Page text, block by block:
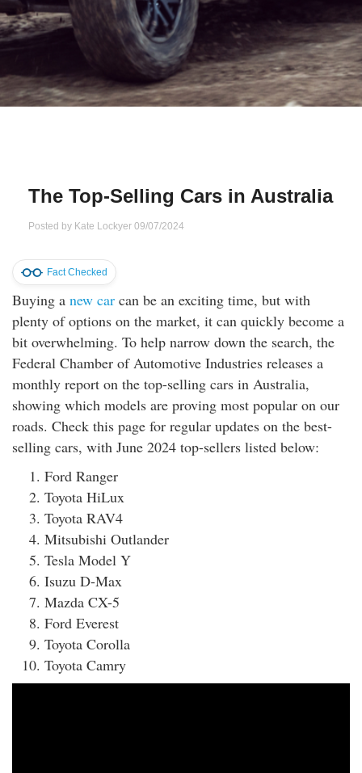
Us
Centre
and Gifts
Insurance
Insurance
Insurance
Accounts
Deposits
Share Trading
Phone
The Top-Selling Cars in Australia
Posted by Kate Lockyer 09/07/2024
Fact Checked
Buying a new car can be an exciting time, but with
plenty of options on the market, it can quickly become a
bit overwhelming. To help narrow down the search, the
Federal Chamber of Automotive Industries releases a
monthly report on the top-selling cars in Australia,
showing which models are proving most popular on our
roads. Check this page for regular updates on the best-
selling cars, with June 2024 top-sellers listed below:
Ford Ranger
Toyota HiLux
Toyota RAV4
Mitsubishi Outlander
Tesla Model Y
Isuzu D-Max
Mazda CX-5
Ford Everest
Toyota Corolla
Toyota Camry